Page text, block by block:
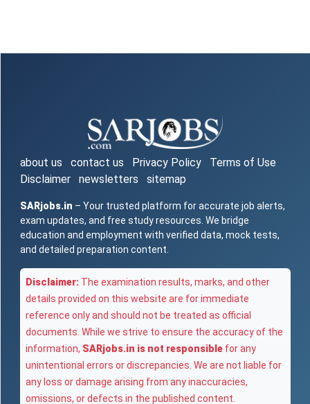
about us contact us Privacy Policy
Terms of Use
Disclaimer
newsletters sitemap
SARjobs.in – Your trusted platform for accurate job alerts,
exam updates, and free study resources. We bridge
education and employment with verified data, mock tests,
and detailed preparation content.
Disclaimer: The examination results, marks, and other
details provided on this website are for immediate
reference only and should not be treated as official
documents. While we strive to ensure the accuracy of the
information, SARjobs.in is not responsible for any
unintentional errors or discrepancies. We are not liable for
any loss or damage arising from any inaccuracies,
omissions, or defects in the published content.